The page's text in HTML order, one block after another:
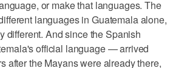
or make that languages. The
languages in Guatemala alone,
different. And since the Spanish
official language — arrived
after the Mayans were already there,